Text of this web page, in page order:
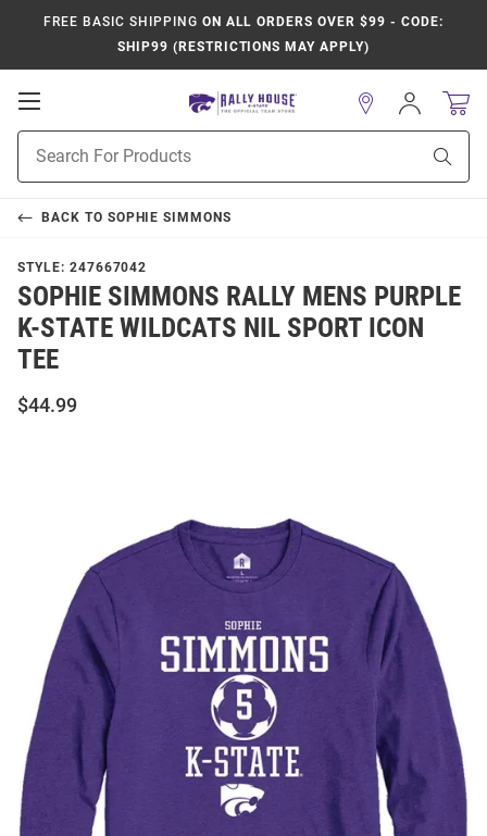
FREE BASIC SHIPPING ON ALL ORDERS OVER $99 - CODE:
SHIP99 (RESTRICTIONS MAY APPLY)
Open
Navigation
Search
Sign
In
BACK TO SOPHIE SIMMONS
STYLE: 247667042
SOPHIE SIMMONS RALLY MENS PURPLE
K-STATE WILDCATS NIL SPORT ICON
TEE
$44.99